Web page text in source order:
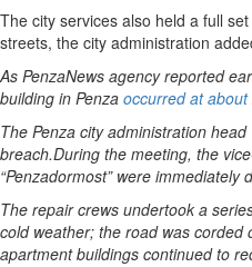
The city services also held a full
streets, the city administration
As PenzaNews agency reported
building in Penza occurred at
The Penza city administration
breach.During the meeting, the
“Penzadormost” were immediately
The repair crews undertook a
cold weather; the road was corded
apartment buildings continued to